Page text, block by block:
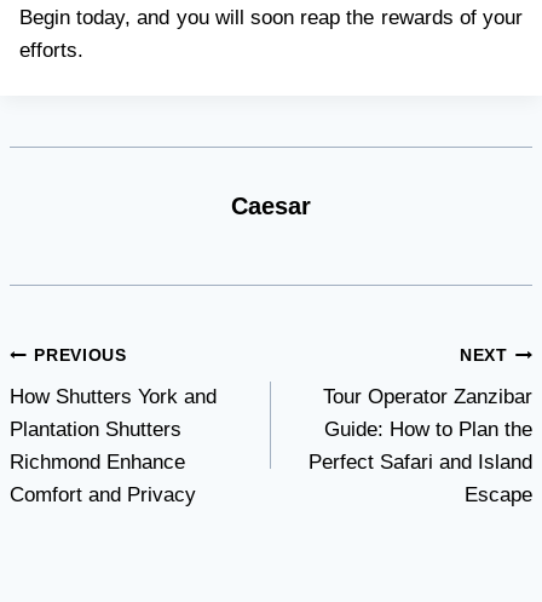
Begin today, and you will soon reap the rewards of your
efforts.
Caesar
Post
navigation
PREVIOUS
How Shutters York and
Plantation Shutters
Richmond Enhance
Comfort and Privacy
NEXT
Tour Operator Zanzibar
Guide: How to Plan the
Perfect Safari and Island
Escape